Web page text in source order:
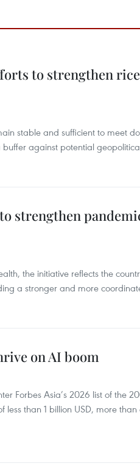
to strengthen
stable and sufficient to meet
against potential
strengthen
the initiative reflects the
a stronger and more
on AI boom
Forbes Asia’s 2026 list of the
less than 1 billion USD, more